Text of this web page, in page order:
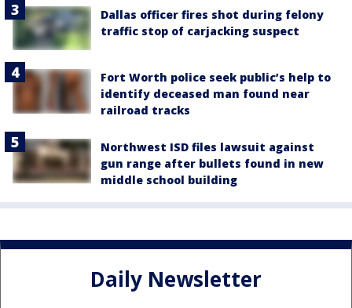
Dallas officer fires shot during felony
traffic stop of carjacking suspect
Fort Worth police seek public’s help to
identify deceased man found near
railroad tracks
Northwest ISD files lawsuit against
gun range after bullets found in new
middle school building
Daily Newsletter